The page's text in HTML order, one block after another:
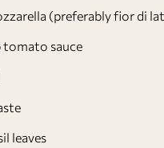
(preferably fior di
tomato sauce
leaves